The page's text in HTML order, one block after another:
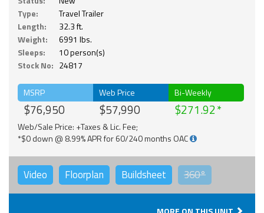
Type:
Travel Trailer
Length:
32.3 ft.
Weight:
6991 lbs.
Sleeps:
10 person(s)
Stock No: 24817
MSRP
$76,950
Web Price
$57,990
Bi-Weekly
$271.92
Web/Sale Price: +Taxes & Lic. Fee;
*$0 down @ 8.99% APR for 60/240 months OAC
Video Floorplan Buildsheet 360°